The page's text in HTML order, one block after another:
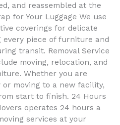
and reassembled at the
for Your Luggage We use
coverings for delicate
every piece of furniture and
transit. Removal Service
moving, relocation, and
Whether you are
or moving to a new facility,
start to finish. 24 Hours
operates 24 hours a
services at your